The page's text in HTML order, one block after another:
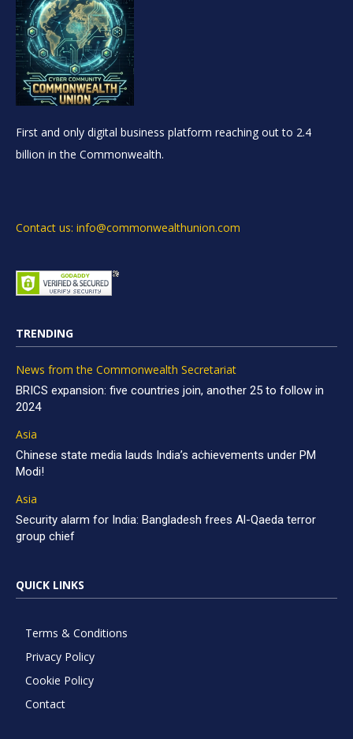
First and only digital business platform reaching out to 2.4
billion in the Commonwealth.
Contact us: info@commonwealthunion.com
TRENDING
News from the Commonwealth Secretariat
BRICS expansion: five countries join, another 25 to follow in
2024
Asia
Chinese state media lauds India’s achievements under PM
Modi!
Asia
Security alarm for India: Bangladesh frees Al-Qaeda terror
group chief
QUICK LINKS
Terms & Conditions
Privacy Policy
Cookie Policy
Contact